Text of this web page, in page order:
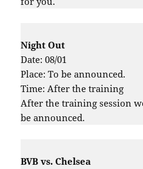
Night Out
Date: 08/01
Place: To be announced.
Time: After the training
After the training session
be announced.
BVB vs. Chelsea